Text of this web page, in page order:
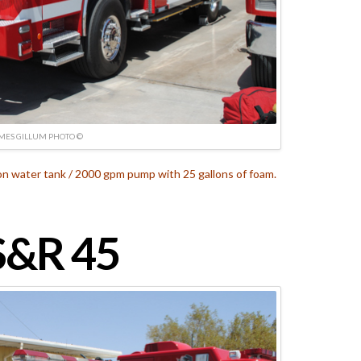
GILLUM PHOTO ©
water tank / 2000 gpm pump with 25 gallons of foam.
45